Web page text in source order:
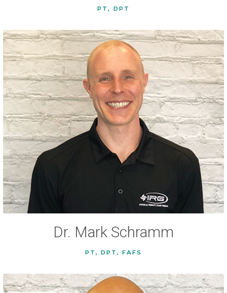
PT, DPT
Dr. Mark Schramm
PT, DPT, FAFS